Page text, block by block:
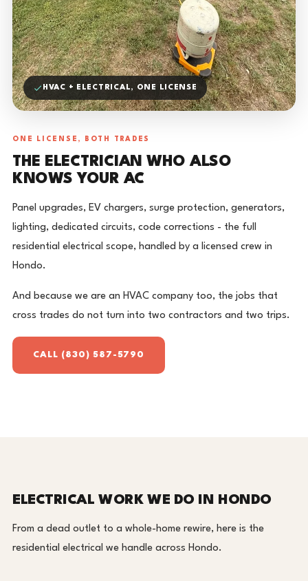
HVAC + ELECTRICAL, ONE LICENSE
ONE LICENSE, BOTH TRADES
THE ELECTRICIAN WHO ALSO
KNOWS YOUR AC
Panel upgrades, EV chargers, surge protection, generators,
lighting, dedicated circuits, code corrections - the full
residential electrical scope, handled by a licensed crew in
Hondo.
And because we are an HVAC company too, the jobs that
cross trades do not turn into two contractors and two trips.
CALL (830) 587-5790
ELECTRICAL WORK WE DO IN HONDO
From a dead outlet to a whole-home rewire, here is the
residential electrical we handle across Hondo.